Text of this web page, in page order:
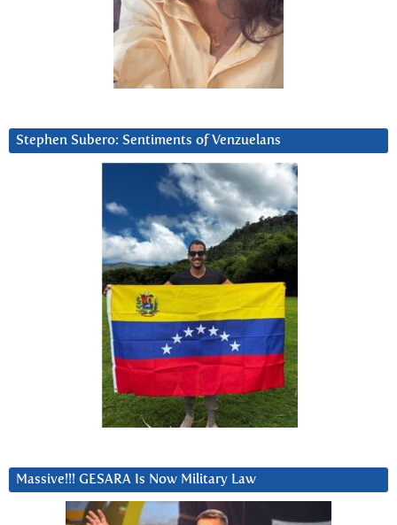
Stephen Subero: Sentiments of Venzuelans
Massive!!! GESARA Is Now Military Law